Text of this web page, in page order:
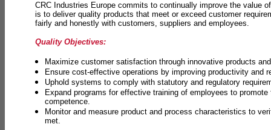
CRC Industries Europe commits to continually improve the value
is to deliver quality products that meet or exceed customer
fairly and honestly with customers, suppliers and employees.
Quality Objectives:
Maximize customer satisfaction through innovative products
Ensure cost-effective operations by improving productivity and
Uphold systems to comply with statutory and regulatory
Expand programs for effective training of employees to promote
competence.
Monitor and measure product and process characteristics to
met.